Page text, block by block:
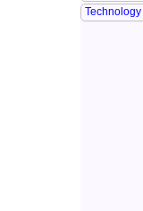
Technology